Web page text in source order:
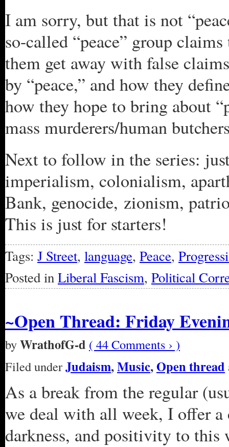
I am sorry, but that is not
so-called “peace” group
them get away with false
by “peace,” and how they
how they hope to bring about
mass murderers/human
Next to follow in the series:
imperialism, colonialism,
Bank, genocide, zionism,
This is just for starters!
Tags: J Street, language, Peace,
Posted inLiberal Fascism, Political
~Open Thread: Friday
byWrathofG-d ( 44 Comments › )
Filed underJudaism,Music,Open thread
As a break from the regular
we deal with all week, I offer a
darkness, and positivity to